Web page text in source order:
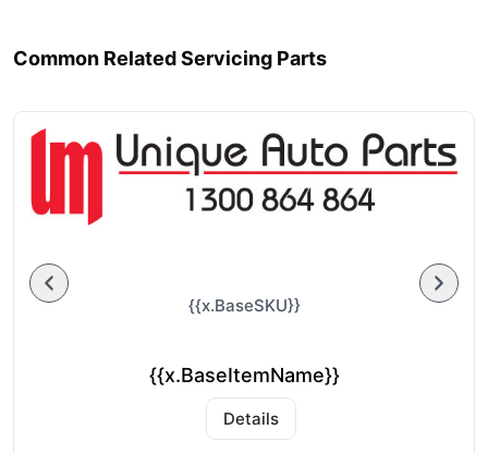
Common Related Servicing Parts
{{x.BaseSKU}}
{{x.BaseItemName}}
Details